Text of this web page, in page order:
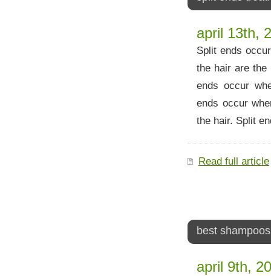
april 13th,
Split ends
the hair are the
ends occur
ends occur
the hair. Split
Read full article
best
april 9th,